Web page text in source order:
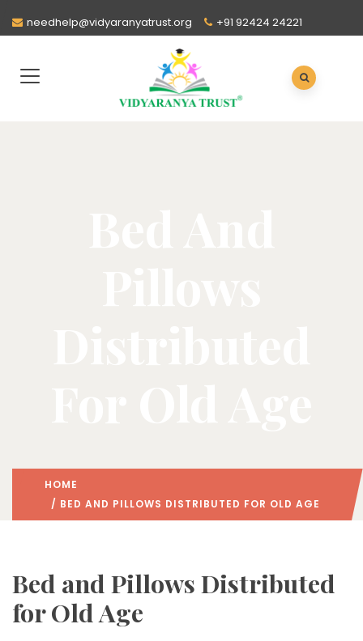
needhelp@vidyaranyatrust.org +91 92424 24221
HOME
/ BED AND PILLOWS DISTRIBUTED FOR OLD AGE
Bed and Pillows Distributed
for Old Age